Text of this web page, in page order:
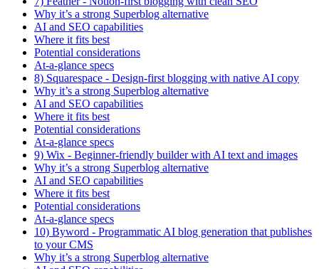
Why it’s a strong Superblog alternative
AI and SEO capabilities
Where it fits best
Potential considerations
At-a-glance specs
8) Squarespace - Design-first blogging with native AI copy
Why it’s a strong Superblog alternative
AI and SEO capabilities
Where it fits best
Potential considerations
At-a-glance specs
9) Wix - Beginner-friendly builder with AI text and images
Why it’s a strong Superblog alternative
AI and SEO capabilities
Where it fits best
Potential considerations
At-a-glance specs
10) Byword - Programmatic AI blog generation that publishes
to your CMS
Why it’s a strong Superblog alternative